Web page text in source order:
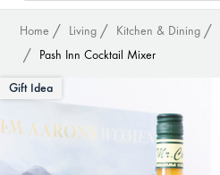
Home Living Kitchen & Dining
Pash Inn Cocktail Mixer
Gift Idea